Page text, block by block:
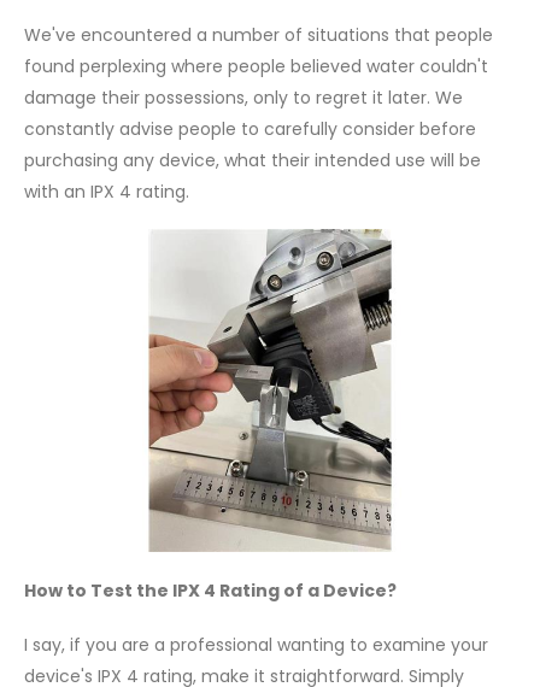
We've encountered a number of situations that people
found perplexing where people believed water couldn't
damage their possessions, only to regret it later. We
constantly advise people to carefully consider before
purchasing any device, what their intended use will be
with an IPX 4 rating.
How to Test the IPX 4 Rating of a Device?
I say, if you are a professional wanting to examine your
device's IPX 4 rating, make it straightforward. Simply